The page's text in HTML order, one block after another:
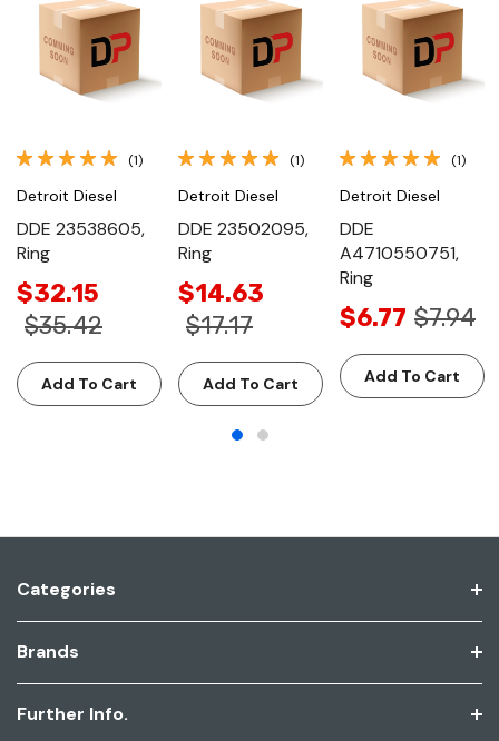
(1)
Detroit Diesel
DDE 23538605,
Ring
$32.15
$35.42
Add To Cart
(1)
Detroit Diesel
DDE 23502095,
Ring
$14.63
$17.17
Add To Cart
(1)
Detroit Diesel
DDE
A4710550751,
Ring
$6.77 $7.94
Add To Cart
Categories
Brands
Further Info.